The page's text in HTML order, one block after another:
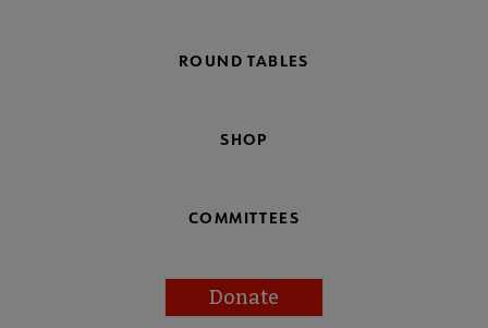
ROUND TABLES
SHOP
COMMITTEES
Donate